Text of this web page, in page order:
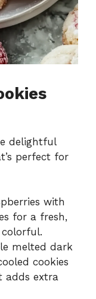
delightful
perfect for
with
for a fresh,
melted dark
cookies
adds extra